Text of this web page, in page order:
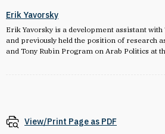
Erik Yavorsky
Erik Yavorsky is a development assistant
and previously held the position of research
and Tony Rubin Program on Arab Politics at
View/Print Page as PDF